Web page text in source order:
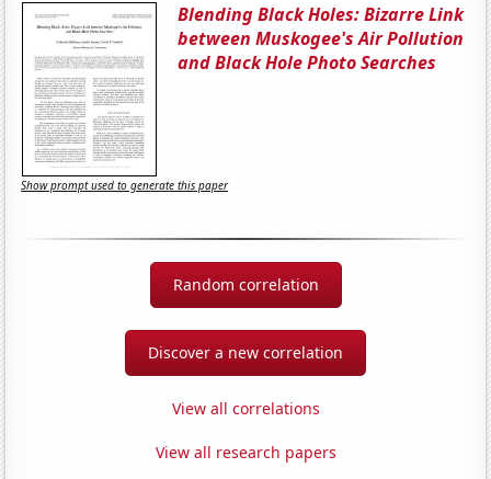
Blending Black Holes: Bizarre Link
between Muskogee's Air Pollution
and Black Hole Photo Searches
Show prompt used to generate this paper
Random correlation
Discover a new correlation
View all correlations
View all research papers